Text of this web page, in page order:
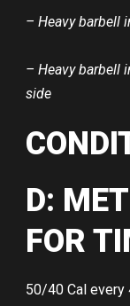
– Heavy barbell
– Heavy barbell
side
D:
FOR
50/40 Cal every